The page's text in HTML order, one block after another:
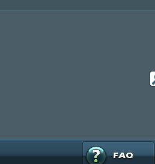
FAQ